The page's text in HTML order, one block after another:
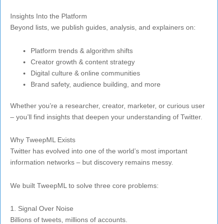
Insights Into the Platform
Beyond lists, we publish guides, analysis, and explainers on:
Platform trends & algorithm shifts
Creator growth & content strategy
Digital culture & online communities
Brand safety, audience building, and more
Whether you’re a researcher, creator, marketer, or curious user
– you’ll find insights that deepen your understanding of Twitter.
Why TweepML Exists
Twitter has evolved into one of the world’s most important
information networks – but discovery remains messy.
We built TweepML to solve three core problems:
1. Signal Over Noise
Billions of tweets, millions of accounts.